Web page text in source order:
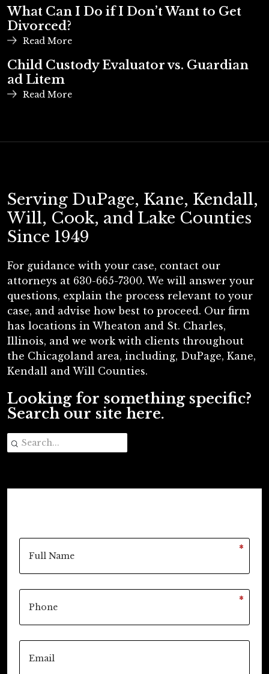
2026
What Can I Do if I Don’t Want to Get
Divorced?
Read More
Child Custody Evaluator vs. Guardian
ad Litem
Read More
Serving DuPage, Kane, Kendall,
Will, Cook, and Lake Counties
Since 1949
For guidance with your case, contact our
attorneys at 630-665-7300. We will answer your
questions, explain the process relevant to your
case, and advise how best to proceed. Our firm
has locations in Wheaton and St. Charles,
Illinois, and we work with clients throughout
the Chicagoland area, including, DuPage, Kane,
Kendall and Will Counties.
Looking for something specific?
Search our site here.
*
*